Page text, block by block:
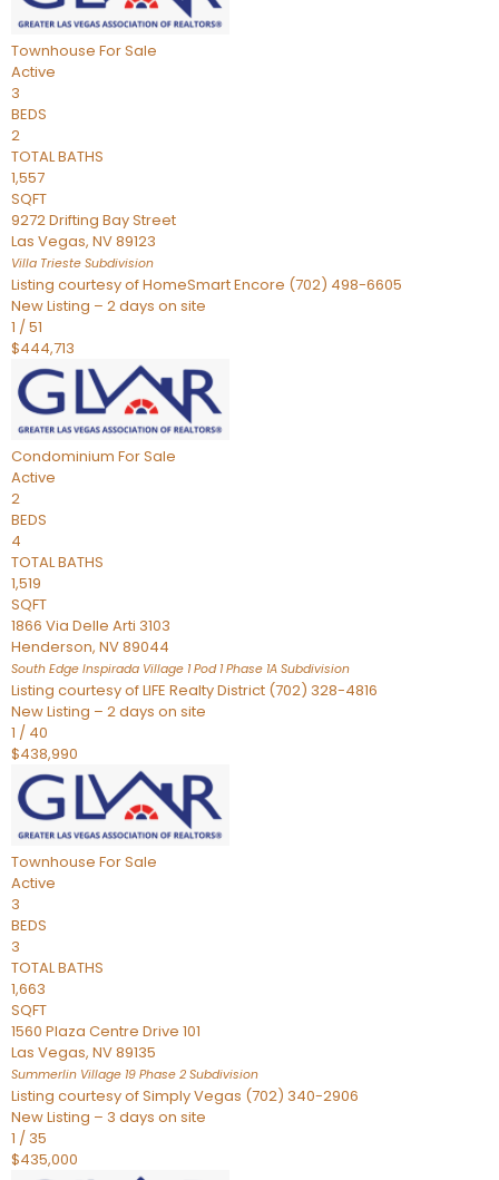
Townhouse For Sale
Active
3
BEDS
2
TOTAL BATHS
1,557
SQFT
9272 Drifting Bay Street
Las Vegas, NV89123
Villa Trieste Subdivision
Listing courtesy of HomeSmart Encore (702) 498-6605
New Listing – 2 days on site
1 /51
$444,713
Condominium For Sale
Active
2
BEDS
4
TOTAL BATHS
1,519
SQFT
1866 Via Delle Arti 3103
Henderson, NV89044
South Edge Inspirada Village 1 Pod 1 Phase 1A Subdivision
Listing courtesy of LIFE Realty District (702) 328-4816
New Listing – 2 days on site
1 / 40
$438,990
Townhouse For Sale
Active
3
BEDS
3
TOTAL BATHS
1,663
SQFT
1560 Plaza Centre Drive 101
Las Vegas, NV89135
Summerlin Village 19 Phase 2 Subdivision
Listing courtesy of Simply Vegas (702) 340-2906
New Listing – 3 days on site
1 / 35
$435,000